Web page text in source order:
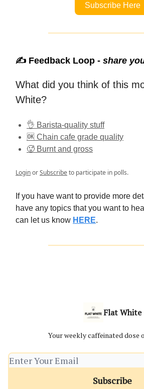
Subscribe Here
✍️ Feedback Loop - share
What did you think of this
White?
👌 Barista-quality stuff
🆗 Chain cafe grade quality
🥵 Burnt and gross
LoginorSubscribeto participate in polls.
If you have want to provide more
have any topics that you want to
can let us know HERE.
Flat White
Your weekly caffeinated dose